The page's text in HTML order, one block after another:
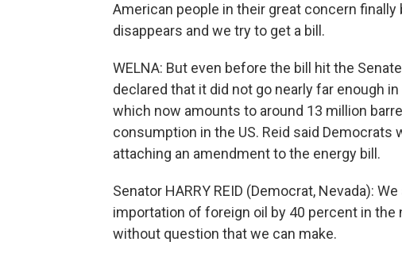
American people in their great concern
disappears and we try to get a bill.
WELNA: But even before the bill hit the
declared that it did not go nearly far enough
which now amounts to around 13 million
consumption in the US. Reid said
attaching an amendment to the energy bill.
Senator HARRY REID (Democrat, Nevada):
importation of foreign oil by 40 percent in the
without question that we can make.